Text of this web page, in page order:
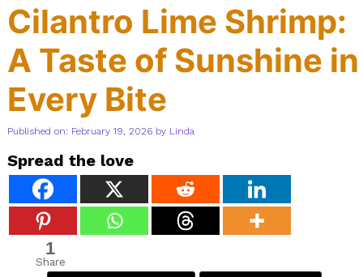
Cilantro Lime Shrimp:
A Taste of Sunshine in
Every Bite
Published on: February 19, 2026 by Linda
Spread the love
1
Share